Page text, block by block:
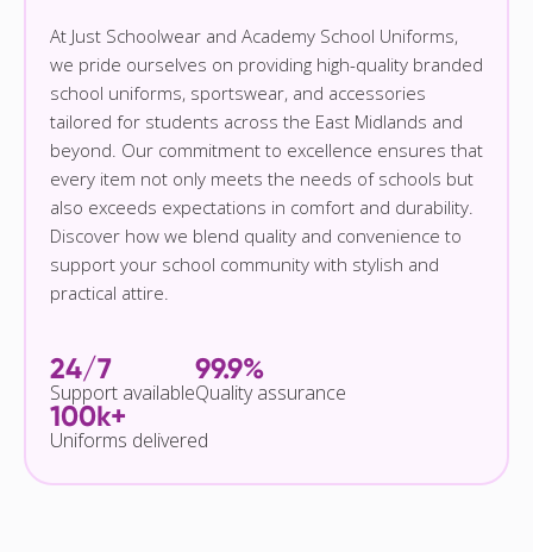
At Just Schoolwear and Academy School Uniforms,
we pride ourselves on providing high-quality branded
school uniforms, sportswear, and accessories
tailored for students across the East Midlands and
beyond. Our commitment to excellence ensures that
every item not only meets the needs of schools but
also exceeds expectations in comfort and durability.
Discover how we blend quality and convenience to
support your school community with stylish and
practical attire.
24/7
Support available
99.9%
Quality assurance
100k+
Uniforms delivered